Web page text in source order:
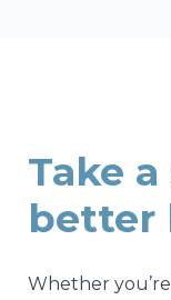
Take
better
Whether